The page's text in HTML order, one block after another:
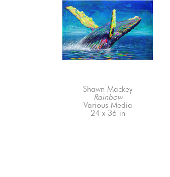
Shawn Mackey
Rainbow
Various Media
24 x 36 in